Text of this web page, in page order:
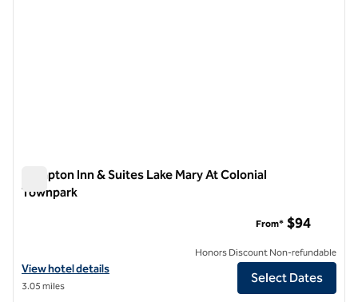
Hampton Inn & Suites Lake Mary At Colonial
Townpark
View hotel details for Hampton Inn & Suites Lake Mary At Colonial
View hotel details
3.05 miles
From* $94
Honors Discount Non-refundable
Select Dates